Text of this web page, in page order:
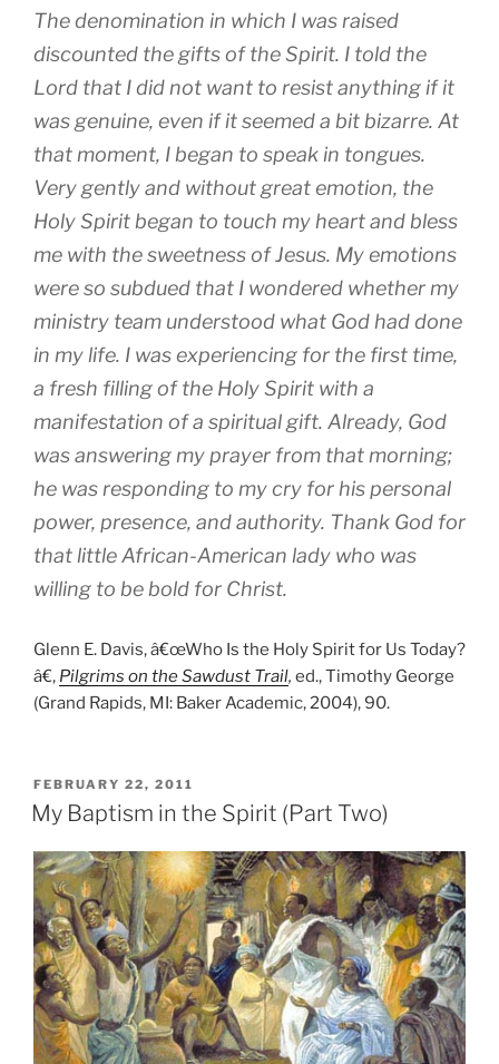
The denomination in which I was raised
discounted the gifts of the Spirit. I told the
Lord that I did not want to resist anything if it
was genuine, even if it seemed a bit bizarre. At
that moment, I began to speak in tongues.
Very gently and without great emotion, the
Holy Spirit began to touch my heart and bless
me with the sweetness of Jesus. My emotions
were so subdued that I wondered whether my
ministry team understood what God had done
in my life. I was experiencing for the first time,
a fresh filling of the Holy Spirit with a
manifestation of a spiritual gift. Already, God
was answering my prayer from that morning;
he was responding to my cry for his personal
power, presence, and authority. Thank God for
that little African-American lady who was
willing to be bold for Christ.
Glenn E. Davis, â€œWho Is the Holy Spirit for Us Today?
â€, Pilgrims on the Sawdust Trail, ed., Timothy George
(Grand Rapids, MI: Baker Academic, 2004), 90.
POSTED
ON
FEBRUARY 22, 2011
My Baptism in the Spirit (Part Two)